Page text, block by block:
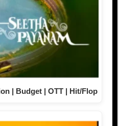
| Budget | OTT | Hit/Flop